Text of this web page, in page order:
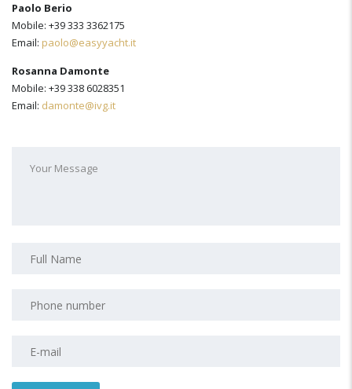
Paolo Berio
Mobile: +39 333 3362175
Email: paolo@easyyacht.it
Rosanna Damonte
Mobile: +39 338 6028351
Email: damonte@ivg.it